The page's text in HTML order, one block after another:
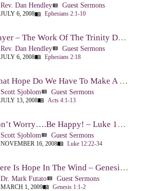
Rev. Dan Hendleyview_list Guest Sermons
JULY 6, 2008menu_book Ephesians 2:1-10
Prayer – The Work Of The Trinity Drawing Us Into A Relationship – Ephesians 2:18
Rev. Dan Hendleyview_list Guest Sermons
JULY 6, 2008menu_book Ephesians 2:18
What Hope Do We Have To Make A Difference? – Acts 4:1-13
Scott Sjoblomview_list Guest Sermons
JULY 13, 2008menu_book Acts 4:1-13
Don’t Worry….Be Happy! – Luke 12:22-34
Scott Sjoblomview_list Guest Sermons
NOVEMBER 16, 2008menu_book Luke 12:22-34
There Is Hope In The Wind – Genesis 1:1-2; 2:1-3
Dr. Mark Futatoview_list Guest Sermons
MARCH 1, 2009menu_book Genesis 1:1-2